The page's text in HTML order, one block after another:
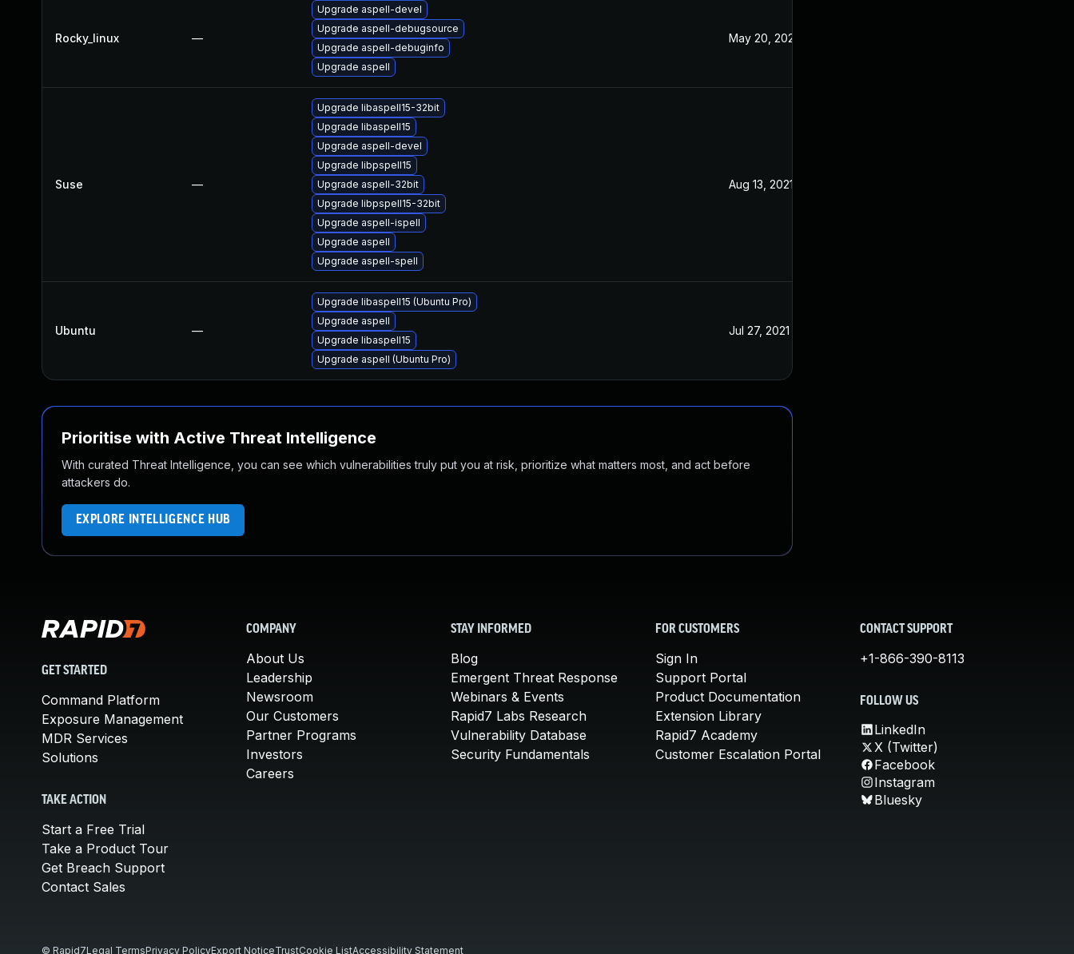
Rocky_linux —
Upgrade aspell-devel
Upgrade aspell-debugsource
Upgrade aspell-debuginfo
Upgrade aspell
May 20, 2022
Suse —
Upgrade libaspell15-32bit
Upgrade libaspell15
Upgrade aspell-devel
Upgrade libpspell15
Upgrade aspell-32bit
Upgrade libpspell15-32bit
Upgrade aspell-ispell
Upgrade aspell
Upgrade aspell-spell
Aug 13, 2021
Ubuntu —
Upgrade libaspell15 (Ubuntu Pro)
Upgrade aspell
Upgrade libaspell15
Upgrade aspell (Ubuntu Pro)
Jul 27, 2021
Prioritise with Active Threat Intelligence
With curated Threat Intelligence, you can see which vulnerabilities truly put you at risk, prioritize what matters most, and act before
attackers do.
EXPLORE INTELLIGENCE HUB
GET STARTED
Command Platform
Exposure Management
MDR Services
Solutions
TAKE ACTION
Start a Free Trial
Take a Product Tour
Get Breach Support
Contact Sales
COMPANY
About Us
Leadership
Newsroom
Our Customers
Partner Programs
Investors
Careers
STAY INFORMED
Blog
Emergent Threat Response
Webinars & Events
Rapid7 Labs Research
Vulnerability Database
Security Fundamentals
FOR CUSTOMERS
Sign In
Support Portal
Product Documentation
Extension Library
Rapid7 Academy
Customer Escalation Portal
CONTACT SUPPORT
+1-866-390-8113
FOLLOW US
LinkedIn
X (Twitter)
Facebook
Instagram
Bluesky
© Rapid7Legal TermsPrivacy PolicyExport NoticeTrustCookie ListAccessibility Statement